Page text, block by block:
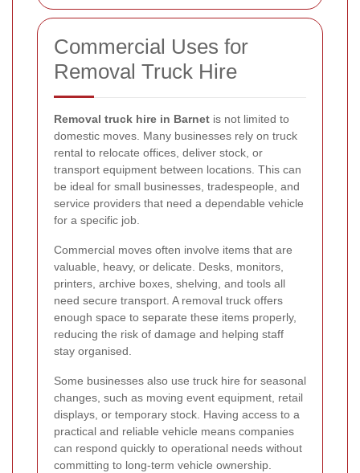
Commercial Uses for
Removal Truck Hire
Removal truck hire in Barnet is not limited to
domestic moves. Many businesses rely on truck
rental to relocate offices, deliver stock, or
transport equipment between locations. This can
be ideal for small businesses, tradespeople, and
service providers that need a dependable vehicle
for a specific job.
Commercial moves often involve items that are
valuable, heavy, or delicate. Desks, monitors,
printers, archive boxes, shelving, and tools all
need secure transport. A removal truck offers
enough space to separate these items properly,
reducing the risk of damage and helping staff
stay organised.
Some businesses also use truck hire for seasonal
changes, such as moving event equipment, retail
displays, or temporary stock. Having access to a
practical and reliable vehicle means companies
can respond quickly to operational needs without
committing to long-term vehicle ownership.